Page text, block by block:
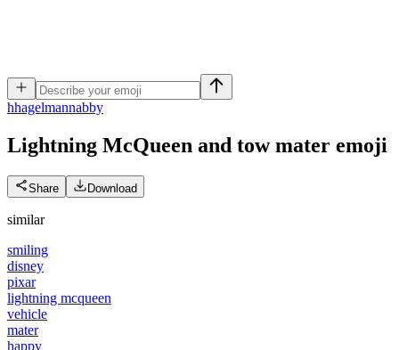
hhagelmannabby
Lightning McQueen and tow mater emoji
Share Download
similar
smiling
disney
pixar
lightning mcqueen
vehicle
mater
happy